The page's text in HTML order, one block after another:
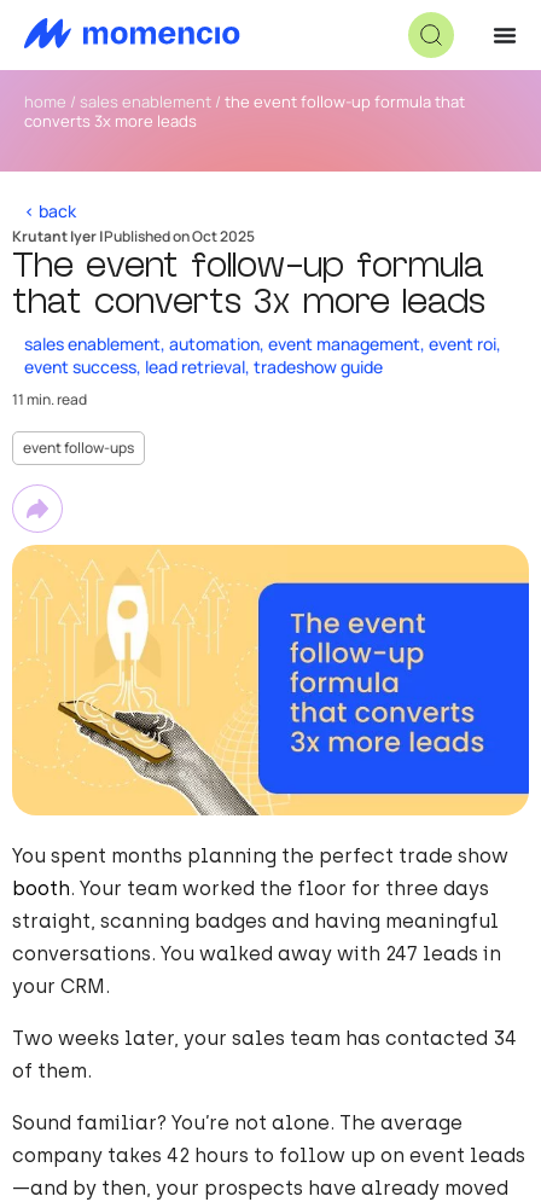
home / sales enablement / the event follow-up formula that
converts 3x more leads
< back
Krutant Iyer |Published on Oct 2025
The event follow-up formula
that converts 3x more leads
sales enablement, automation, event management, event roi,
event success, lead retrieval, tradeshow guide
11 min. read
event follow-ups
You spent months planning the perfect trade show
booth. Your team worked the floor for three days
straight, scanning badges and having meaningful
conversations. You walked away with 247 leads in
your CRM.
Two weeks later, your sales team has contacted 34
of them.
Sound familiar? You’re not alone. The average
company takes 42 hours to follow up on event leads
—and by then, your prospects have already moved